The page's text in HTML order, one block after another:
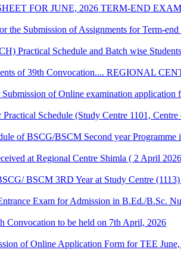
FOR JUNE, 2026 TERM-END
the Submission of Assignments for Term-
Practical Schedule and Batch wise
of 39th Convocation.... REGIONAL
of Online examination application
Schedule (Study Centre 1101,
of BSCG/BSCM Second year
at Regional Centre Shimla ( 2 April
BSCM 3RD Year at Study Centre
Exam for Admission in B.Ed./B.Sc.
Convocation to be held on 7th April, 2026
of Online Application Form for TEE